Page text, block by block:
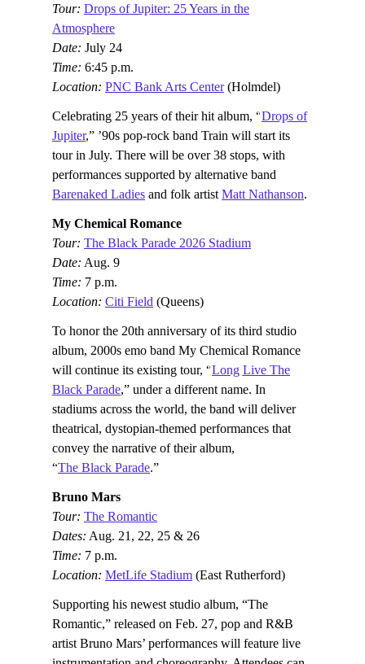
Tour: Drops of Jupiter: 25 Years in the
Atmosphere
Date: July 24
Time: 6:45 p.m.
Location: PNC Bank Arts Center(Holmdel)
Celebrating 25 years of their hit album, “Drops of
Jupiter,” ’90s pop-rock band Train will start its
tour in July. There will be over 38 stops, with
performances supported by alternative band
Barenaked Ladies and folk artist Matt Nathanson.
My Chemical Romance
Tour: The Black Parade 2026 Stadium
Date: Aug. 9
Time: 7 p.m.
Location: Citi Field (Queens)
To honor the 20th anniversary of its third studio
album, 2000s emo band My Chemical Romance
will continue its existing tour, “Long Live The
Black Parade,” under a different name. In
stadiums across the world, the band will deliver
theatrical, dystopian-themed performances that
convey the narrative of their album,
“The Black Parade.”
Bruno Mars
Tour: The Romantic
Dates: Aug. 21, 22, 25 & 26
Time: 7 p.m.
Location: MetLife Stadium (East Rutherford)
Supporting his newest studio album, “The
Romantic,” released on Feb. 27, pop and R&B
artist Bruno Mars’ performances will feature live